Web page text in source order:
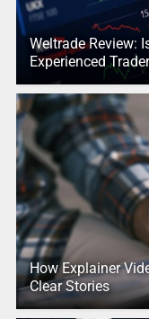
Weltrade Review:
Experienced
How Explainer
Clear Stories